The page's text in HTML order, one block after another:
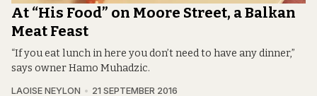
At “His Food” on Moore Street, a Balkan
Meat Feast
“If you eat lunch in here you don’t need to have any dinner,”
says owner Hamo Muhadzic.
LAOISE NEYLON 21 SEPTEMBER 2016